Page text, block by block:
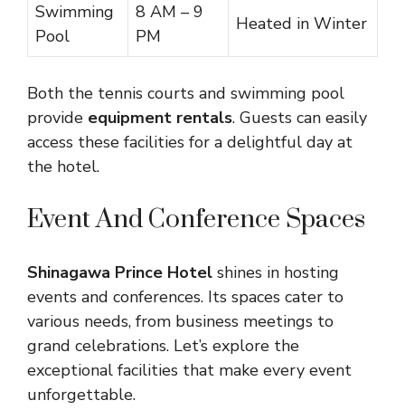
Swimming
Pool
8 AM – 9
PM
Heated in Winter
Both the tennis courts and swimming pool
provide equipment rentals. Guests can easily
access these facilities for a delightful day at
the hotel.
Event And Conference Spaces
Shinagawa Prince Hotel shines in hosting
events and conferences. Its spaces cater to
various needs, from business meetings to
grand celebrations. Let’s explore the
exceptional facilities that make every event
unforgettable.